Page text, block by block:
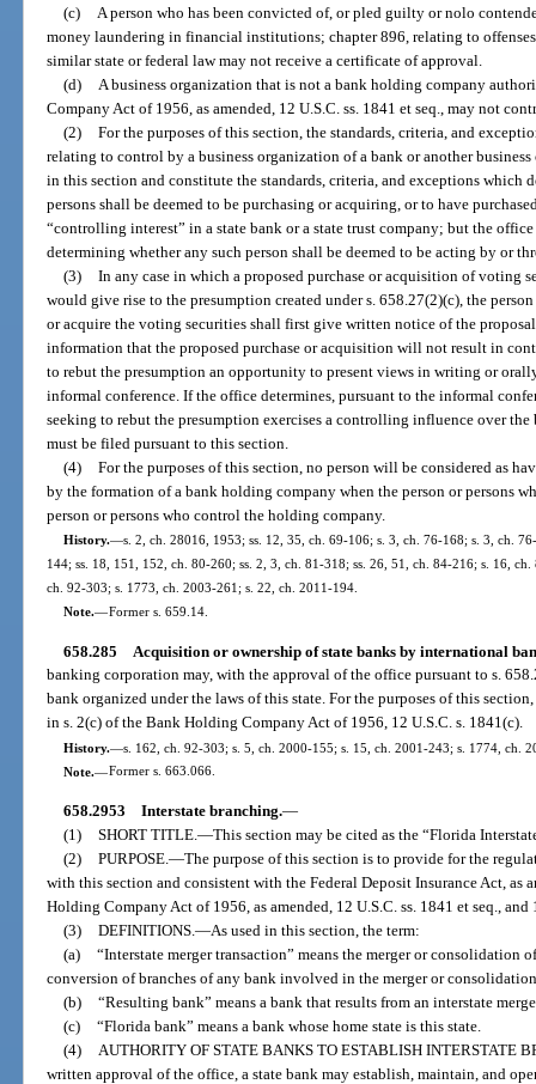
(c) A person who has been convicted of, or pled guilty or nolo
money laundering in financial institutions; chapter 896, relating to
similar state or federal law may not receive a certificate of approval.
(d) A business organization that is not a bank holding company
Company Act of 1956, as amended, 12 U.S.C. ss. 1841 et seq., may not
(2) For the purposes of this section, the standards, criteria, and
relating to control by a business organization of a bank or another
in this section and constitute the standards, criteria, and exceptions which
persons shall be deemed to be purchasing or acquiring, or to have
“controlling interest” in a state bank or a state trust company; but the
determining whether any such person shall be deemed to be acting by or
(3) In any case in which a proposed purchase or acquisition of voting
would give rise to the presumption created under s. 658.27(2)(c), the
or acquire the voting securities shall first give written notice of the
information that the proposed purchase or acquisition will not result in
to rebut the presumption an opportunity to present views in writing or
informal conference. If the office determines, pursuant to the informal
seeking to rebut the presumption exercises a controlling influence over
must be filed pursuant to this section.
(4) For the purposes of this section, no person will be considered as
by the formation of a bank holding company when the person or persons
person or persons who control the holding company.
History.—s. 2, ch. 28016, 1953; ss. 12, 35, ch. 69-106; s. 3, ch. 76-168; s. 3, ch.
144; ss. 18, 151, 152, ch. 80-260; ss. 2, 3, ch. 81-318; ss. 26, 51, ch. 84-216; s. 16,
ch. 92-303; s. 1773, ch. 2003-261; s. 22, ch. 2011-194.
Note.—Former s. 659.14.
658.285 Acquisition or ownership of state banks by international
banking corporation may, with the approval of the office pursuant to s.
bank organized under the laws of this state. For the purposes of this
in s. 2(c) of the Bank Holding Company Act of 1956, 12 U.S.C. s. 1841(c).
History.—s. 162, ch. 92-303; s. 5, ch. 2000-155; s. 15, ch. 2001-243; s. 1774, ch.
Note.—Former s. 663.066.
658.2953 Interstate branching.—
(1) SHORT TITLE. —This section may be cited as the “Florida
(2) PURPOSE. —The purpose of this section is to provide for the
with this section and consistent with the Federal Deposit Insurance Act, as
Holding Company Act of 1956, as amended, 12 U.S.C. ss. 1841 et seq.,
(3) DEFINITIONS. —As used in this section, the term:
(a) “Interstate merger transaction” means the merger or consolidation
conversion of branches of any bank involved in the merger or
(b) “Resulting bank” means a bank that results from an interstate
(c) “Florida bank” means a bank whose home state is this state.
(4)
AUTHORITY OF STATE BANKS TO ESTABLISH INTERSTATE
written approval of the office, a state bank may establish, maintain, and